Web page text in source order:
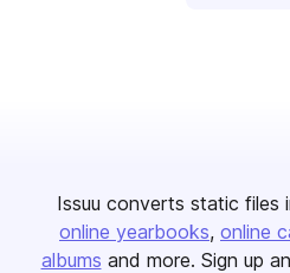
Issuu converts static files
online yearbooks online
albums and more. Sign up